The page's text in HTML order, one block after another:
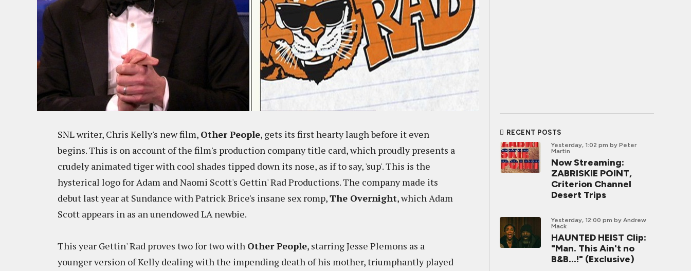
SNL writer, Chris Kelly's new film, Other People, gets its first hearty laugh before it even
begins. This is on account of the film's production company title card, which proudly presents a
crudely animated tiger with cool shades tipped down its nose, as if to say, 'sup'. This is the
hysterical logo for Adam and Naomi Scott's Gettin' Rad Productions. The company made its
debut last year at Sundance with Patrick Brice's insane sex romp,The Overnight, which Adam
Scott appears in as an unendowed LA newbie.
This year Gettin' Rad proves two for two with Other People, starring Jesse Plemons as a
younger version of Kelly dealing with the impending death of his mother, triumphantly played
RECENT POSTS
Yesterday, 1:02 pm by Peter
Martin
Now Streaming:
ZABRISKIE POINT,
Criterion Channel
Desert Trips
Yesterday, 12:00 pm by Andrew
Mack
HAUNTED HEIST Clip:
"Man. This Ain't no
B&B...!" (Exclusive)